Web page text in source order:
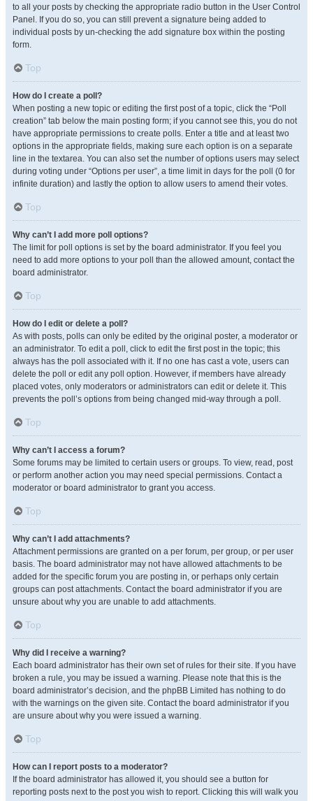
to all your posts by checking the appropriate radio button in the User Control
Panel. If you do so, you can still prevent a signature being added to
individual posts by un-checking the add signature box within the posting
form.
Top
How do I create a poll?
When posting a new topic or editing the first post of a topic, click the “Poll
creation” tab below the main posting form; if you cannot see this, you do not
have appropriate permissions to create polls. Enter a title and at least two
options in the appropriate fields, making sure each option is on a separate
line in the textarea. You can also set the number of options users may select
during voting under “Options per user”, a time limit in days for the poll (0 for
infinite duration) and lastly the option to allow users to amend their votes.
Top
Why can’t I add more poll options?
The limit for poll options is set by the board administrator. If you feel you
need to add more options to your poll than the allowed amount, contact the
board administrator.
Top
How do I edit or delete a poll?
As with posts, polls can only be edited by the original poster, a moderator or
an administrator. To edit a poll, click to edit the first post in the topic; this
always has the poll associated with it. If no one has cast a vote, users can
delete the poll or edit any poll option. However, if members have already
placed votes, only moderators or administrators can edit or delete it. This
prevents the poll’s options from being changed mid-way through a poll.
Top
Why can’t I access a forum?
Some forums may be limited to certain users or groups. To view, read, post
or perform another action you may need special permissions. Contact a
moderator or board administrator to grant you access.
Top
Why can’t I add attachments?
Attachment permissions are granted on a per forum, per group, or per user
basis. The board administrator may not have allowed attachments to be
added for the specific forum you are posting in, or perhaps only certain
groups can post attachments. Contact the board administrator if you are
unsure about why you are unable to add attachments.
Top
Why did I receive a warning?
Each board administrator has their own set of rules for their site. If you have
broken a rule, you may be issued a warning. Please note that this is the
board administrator’s decision, and the phpBB Limited has nothing to do
with the warnings on the given site. Contact the board administrator if you
are unsure about why you were issued a warning.
Top
How can I report posts to a moderator?
If the board administrator has allowed it, you should see a button for
reporting posts next to the post you wish to report. Clicking this will walk you